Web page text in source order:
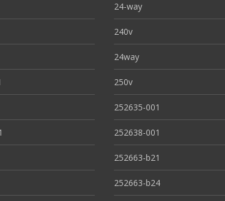
24-way
240v
24way
250v
252635-001
252638-001
252663-b21
252663-b24